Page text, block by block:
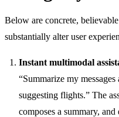
Below are concrete,
substantially alter user
Instant multimodal
“Summarize my
suggesting flights.” The
composes a summary,